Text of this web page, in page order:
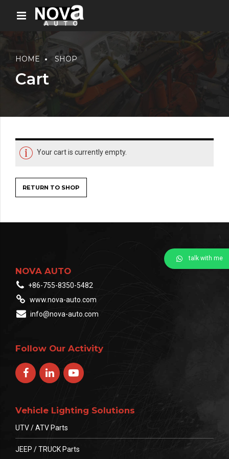
HOME SHOP
Cart
Your cart is currently empty.
RETURN TO SHOP
NOVA AUTO
+86-755-8350-5482
www.nova-auto.com
info@nova-auto.com
Follow Our Activity
Vehicle Lighting Solutions
UTV / ATV Parts
JEEP / TRUCK Parts
talk with me